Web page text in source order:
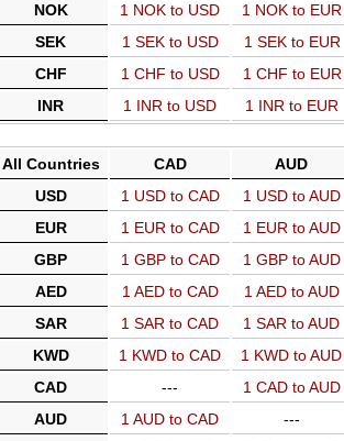
NOK
1 NOK to USD 1 NOK to EUR
SEK
1 SEK to USD 1 SEK to EUR
CHF
1 CHF to USD 1 CHF to EUR
INR
1 INR to USD 1 INR to EUR
All Countries CAD AUD
USD
1 USD to CAD 1 USD to AUD
EUR
1 EUR to CAD 1 EUR to AUD
GBP
1 GBP to CAD 1 GBP to AUD
AED
1 AED to CAD 1 AED to AUD
SAR
1 SAR to CAD 1 SAR to AUD
KWD
1 KWD to CAD 1 KWD to AUD
CAD
--- 1 CAD to AUD
AUD
1 AUD to CAD ---